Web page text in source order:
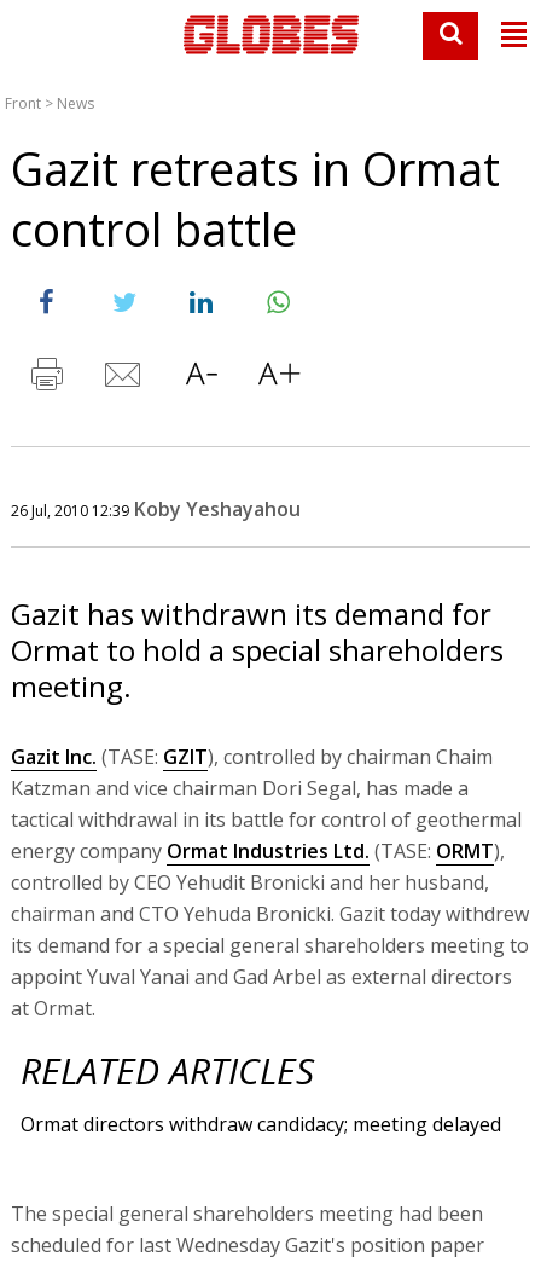
Front > News
Gazit retreats in Ormat
control battle
26 Jul, 2010 12:39 Koby Yeshayahou
Gazit has withdrawn its demand for
Ormat to hold a special shareholders
meeting.
Gazit Inc. (TASE: GZIT), controlled by chairman Chaim
Katzman and vice chairman Dori Segal, has made a
tactical withdrawal in its battle for control of geothermal
energy company Ormat Industries Ltd. (TASE: ORMT),
controlled by CEO Yehudit Bronicki and her husband,
chairman and CTO Yehuda Bronicki. Gazit today withdrew
its demand for a special general shareholders meeting to
appoint Yuval Yanai and Gad Arbel as external directors
at Ormat.
RELATED ARTICLES
Ormat directors withdraw candidacy; meeting delayed
The special general shareholders meeting had been
scheduled for last Wednesday Gazit's position paper